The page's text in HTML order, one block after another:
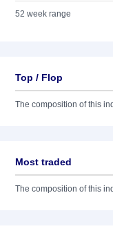
52 week range
Top / Flop
The composition of this
Most traded
The composition of this